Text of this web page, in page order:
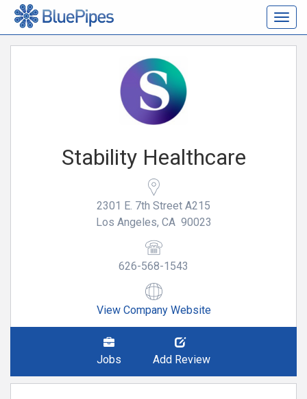
Stability Healthcare
2301 E. 7th Street A215
Los Angeles, CA 90023
626-568-1543
View Company Website
Jobs Add Review